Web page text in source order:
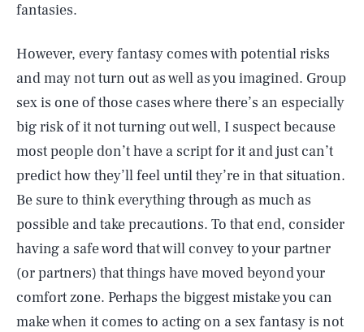
fantasies.
However, every fantasy comes with potential risks
and may not turn out as well as you imagined. Group
sex is one of those cases where there’s an especially
big risk of it not turning out well, I suspect because
most people don’t have a script for it and just can’t
predict how they’ll feel until they’re in that situation.
Be sure to think everything through as much as
possible and take precautions. To that end, consider
having a safe word that will convey to your partner
(or partners) that things have moved beyond your
comfort zone. Perhaps the biggest mistake you can
make when it comes to acting on a sex fantasy is not